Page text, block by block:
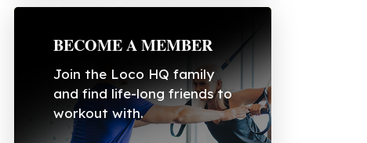
BECOME A MEMBER
Join the Loco HQ family
and find life-long friends to
workout with.